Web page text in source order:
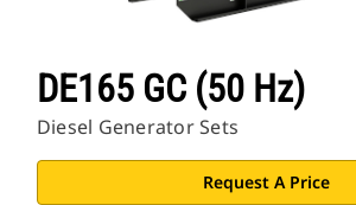
DE165 GC (50 Hz)
Diesel Generator Sets
Request A Price